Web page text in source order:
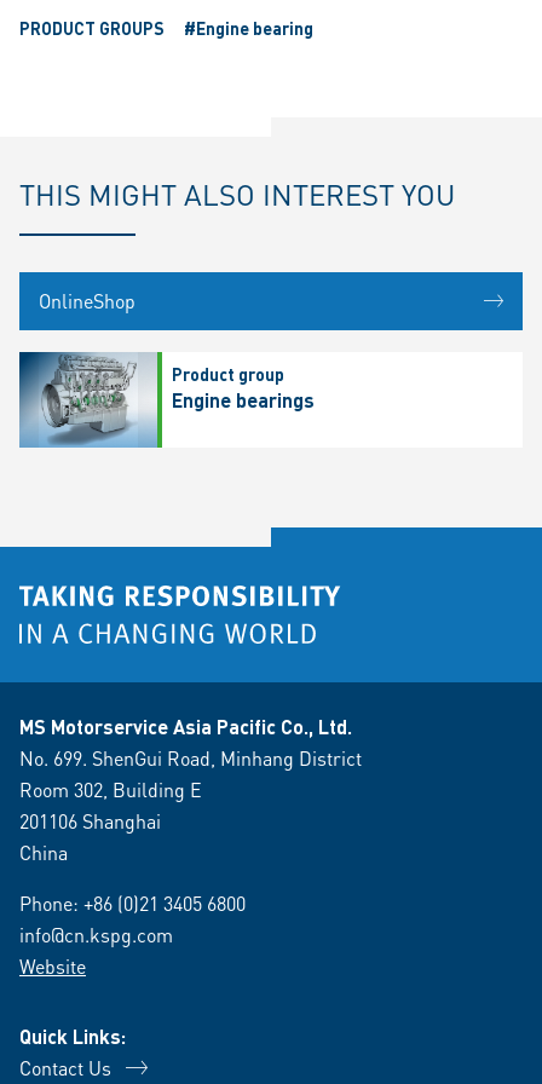
PRODUCT GROUPS
#Engine bearing
THIS MIGHT ALSO INTEREST YOU
OnlineShop
Product group
Engine bearings
MS Motorservice Asia Pacific Co., Ltd.
No. 699. ShenGui Road, Minhang District
Room 302, Building E
201106 Shanghai
China
Phone: +86 (0)21 3405 6800
info@cn.kspg.com
Website
Quick Links:
Contact Us